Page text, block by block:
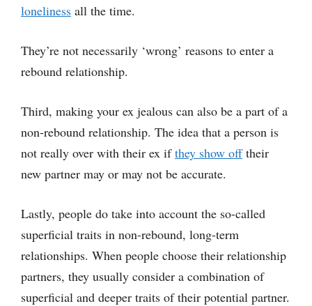
loneliness all the time.
They’re not necessarily ‘wrong’ reasons to enter a
rebound relationship.
Third, making your ex jealous can also be a part of a
non-rebound relationship. The idea that a person is
not really over with their ex ifthey show offtheir
new partner may or may not be accurate.
Lastly, people do take into account the so-called
superficial traits in non-rebound, long-term
relationships. When people choose their relationship
partners, they usually consider a combination of
superficial and deeper traits of their potential partner.